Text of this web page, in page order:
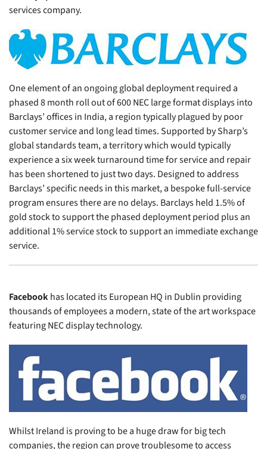
services company.
One element of an ongoing global deployment required a
phased 8 month roll out of 600 NEC large format displays into
Barclays’ offices in India, a region typically plagued by poor
customer service and long lead times. Supported by Sharp’s
global standards team, a territory which would typically
experience a six week turnaround time for service and repair
has been shortened to just two days. Designed to address
Barclays’ specific needs in this market, a bespoke full-service
program ensures there are no delays. Barclays held 1.5% of
gold stock to support the phased deployment period plus an
additional 1% service stock to support an immediate exchange
service.
Facebookhas located its European HQ in Dublin providing
thousands of employees a modern, state of the art workspace
featuring NEC display technology.
Whilst Ireland is proving to be a huge draw for big tech
companies, the region can prove troublesome to access